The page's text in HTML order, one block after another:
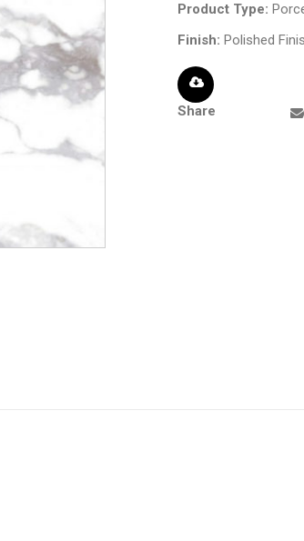
Product Type:
Finish: Polished
Share